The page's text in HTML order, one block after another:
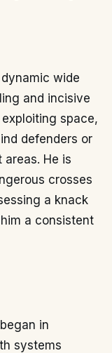
wide
and incisive
space,
defenders or
He is
crosses
a knack
a consistent
in
systems